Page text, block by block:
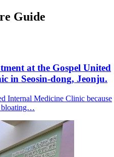
Guide
at the Gospel United
in Seosin-dong, Jeonju.
Internal Medicine Clinic because
bloating…